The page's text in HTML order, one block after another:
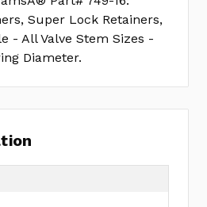
Super Lock Retainers,
- All Valve Stem Sizes -
Diameter.